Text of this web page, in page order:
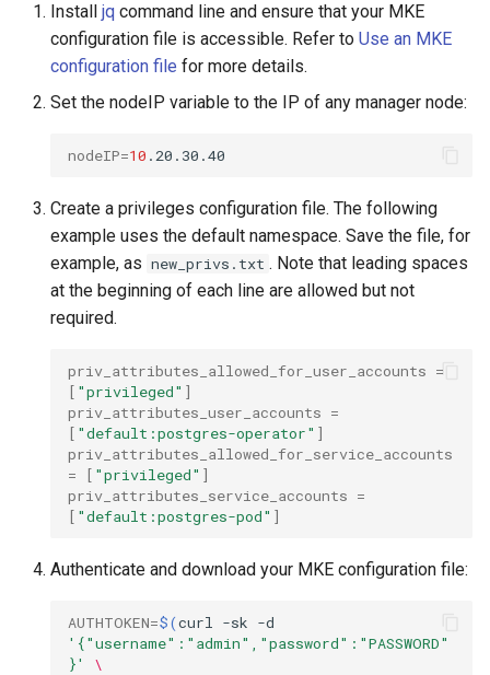
Install jq command line and ensure that your MKE
configuration file is accessible. Refer to Use an MKE
configuration file for more details.
Set the nodeIP variable to the IP of any manager node:
nodeIP=10
Create a privileges configuration file. The following
example uses the default namespace. Save the file, for
example, as new_privs.txt . Note that leading spaces
at the beginning of each line are allowed but not
required.
priv_attributes_allowed_for_user_accounts =
[ "privileged" ]
priv_attributes_user_accounts =
[ "default:postgres-operator" ]
priv_attributes_allowed_for_service_accounts
=
[ "privileged" ]
priv_attributes_service_accounts =
[ "default:postgres-pod" ]
Authenticate and download your MKE configuration file:
AUTHTOKEN=$(curl -sk -d
'{"username":"admin","password":"PASSWORD"
}'
\